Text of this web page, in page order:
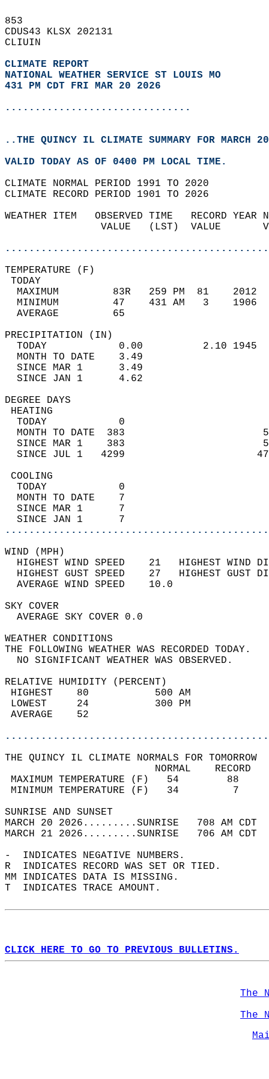
853
CDUS43 KLSX 202131
CLIUIN
CLIMATE REPORT
NATIONAL WEATHER SERVICE ST LOUIS MO
431 PM CDT FRI MAR 20 2026
...............................
..THE QUINCY IL CLIMATE SUMMARY FOR MARCH
VALID TODAY AS OF 0400 PM LOCAL TIME.
CLIMATE NORMAL PERIOD 1991 TO 2020
CLIMATE RECORD PERIOD 1901 TO 2026
WEATHER ITEM   OBSERVED TIME   RECORD
VALUE   (LST)  VALUE
MAXIMUM         83R   259 PM  81
MINIMUM         47    431 AM   3
AVERAGE         65
TODAY            0.00          2.10
MONTH TO DATE    3.49
SINCE MAR 1      3.49
SINCE JAN 1      4.62
DEGREE
TODAY            0
MONTH TO DATE  383
SINCE MAR 1    383
SINCE JUL 1   4299
TODAY            0
MONTH TO DATE    7
SINCE MAR 1      7
SINCE JAN 1      7
WIND
HIGHEST WIND SPEED    21   HIGHEST
HIGHEST GUST SPEED    27   HIGHEST
AVERAGE WIND
SKY
AVERAGE SKY
WEATHER
THE FOLLOWING WEATHER
NO SIGNIFICANT
RELATIVE HUMIDITY (PERCENT)
HIGHEST    80
LOWEST     24
THE QUINCY IL CLIMATE NORMALS FOR TOMORROW
MAXIMUM TEMPERATURE
MINIMUM TEMPERATURE
SUNRISE
MARCH 20 2026.........SUNRISE   708 AM
MARCH 21 2026.........SUNRISE   706 AM
-  INDICATES NEGATIVE NUMBERS.
R  INDICATES RECORD WAS SET OR TIED.
MM INDICATES DATA IS MISSING.
T  INDICATES TRACE AMOUNT.
CLICK HERE TO GO TO PREVIOUS BULLETINS.
The
The